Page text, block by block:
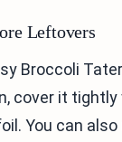
Leftovers
Broccoli
cover it
You can